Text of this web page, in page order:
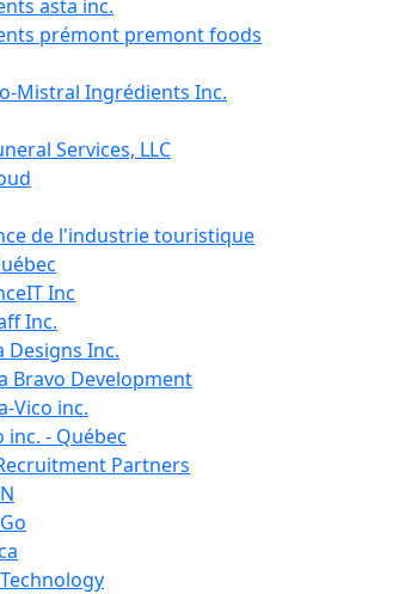
asta inc.
prémont premont foods
Mistral Ingrédients Inc.
Services, LLC
de l'industrie touristique
Inc
Inc.
Designs Inc.
Bravo Development
Vico inc.
inc. - Québec
Partners